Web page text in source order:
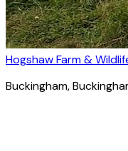
Hogshaw Farm &
Buckingham,